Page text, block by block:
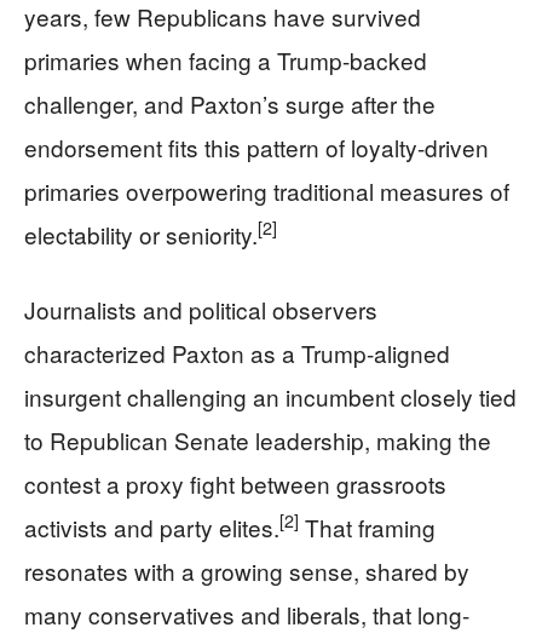
years, few Republicans have survived
primaries when facing a Trump-backed
challenger, and Paxton’s surge after the
endorsement fits this pattern of loyalty-driven
primaries overpowering traditional measures of
electability or seniority.[2]
Journalists and political observers
characterized Paxton as a Trump-aligned
insurgent challenging an incumbent closely tied
to Republican Senate leadership, making the
contest a proxy fight between grassroots
activists and party elites.[2] That framing
resonates with a growing sense, shared by
many conservatives and liberals, that long-